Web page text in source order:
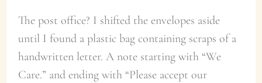
The post office? I shifted the envelopes aside
until I found a plastic bag containing scraps of a
handwritten letter. A note starting with “We
Care.” and ending with “Please accept our